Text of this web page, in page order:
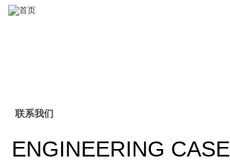
联系我们
ENGINEERING CASE